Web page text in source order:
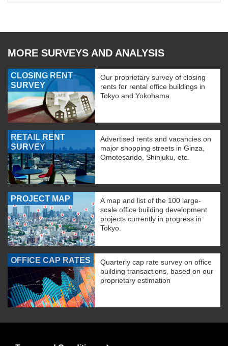
MORE SURVEYS AND ANALYSIS
CLOSING RENT
SURVEY
Our proprietary survey of closing
rents for rental office buildings in
Tokyo and Yokohama.
RETAIL RENT
SURVEY
Advertised rents and vacancies on
major shopping streets in Ginza,
Omotesando, Shinjuku, etc.
PROJECT MAP
A map and list of the 100 large-
scale office building development
projects currently in progress in
Tokyo.
OFFICE CAP RATES
Quarterly cap rate survey on office
building transactions, based on our
proprietary estimation